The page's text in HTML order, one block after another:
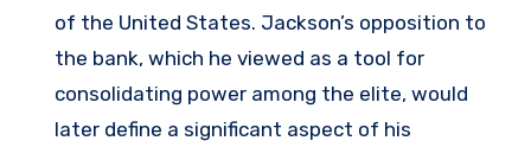
of the United States. Jackson’s opposition to
the bank, which he viewed as a tool for
consolidating power among the elite, would
later define a significant aspect of his